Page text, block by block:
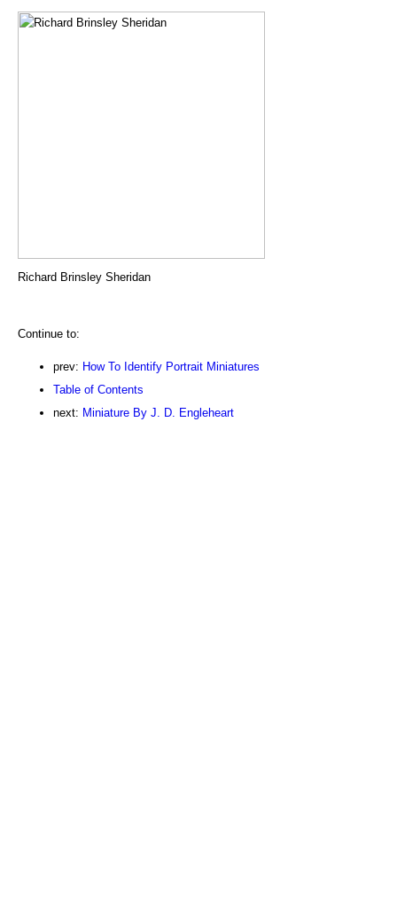
Richard Brinsley Sheridan
Continue to:
prev: How To Identify Portrait Miniatures
Table of Contents
next: Miniature By J. D. Engleheart